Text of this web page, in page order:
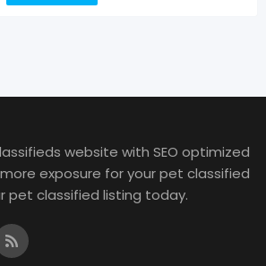
website with SEO optimized
exposure for your pet classified
pet classified listing today.